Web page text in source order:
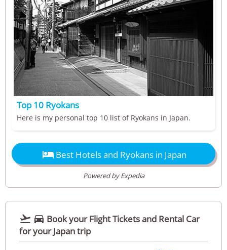
Top 10 Ryokans
Here is my personal top 10 list of Ryokans in Japan.
 Best Hotels and Ryokans in Japan
Powered by Expedia
  Book your Flight Tickets and Rental Car
for your Japan trip